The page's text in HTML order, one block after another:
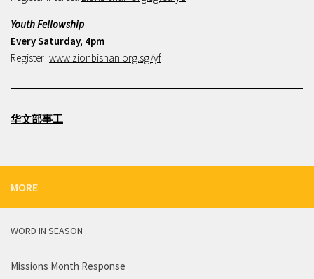
Youth Fellowship
Every Saturday, 4pm
Register: www.zionbishan.org.sg/yf
华文部事工
MORE
WORD IN SEASON
Missions Month Response